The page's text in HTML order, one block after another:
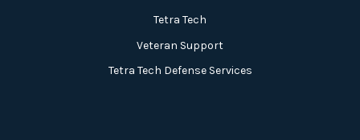
Tetra Tech
Veteran Support
Tetra Tech Defense Services